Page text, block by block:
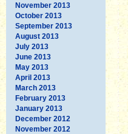
November 2013
October 2013
September 2013
August 2013
July 2013
June 2013
May 2013
April 2013
March 2013
February 2013
January 2013
December 2012
November 2012